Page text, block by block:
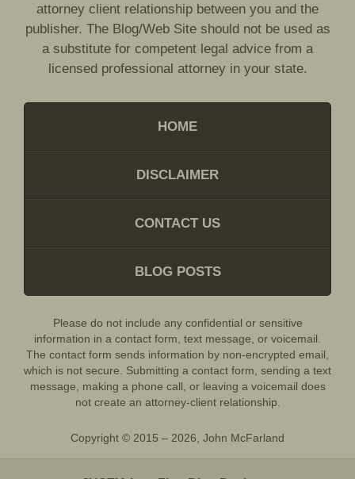
attorney client relationship between you and the
publisher. The Blog/Web Site should not be used as
a substitute for competent legal advice from a
licensed professional attorney in your state.
HOME
DISCLAIMER
CONTACT US
BLOG POSTS
Please do not include any confidential or sensitive
information in a contact form, text message, or voicemail.
The contact form sends information by non-encrypted email,
which is not secure. Submitting a contact form, sending a text
message, making a phone call, or leaving a voicemail does
not create an attorney-client relationship.
Copyright © 2015 – 2026, John McFarland